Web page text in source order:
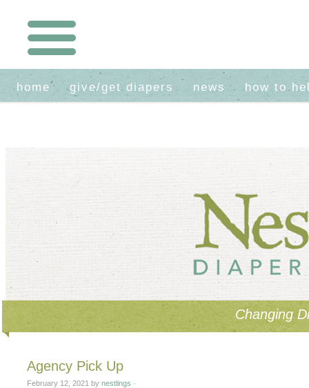
home give/get diapers news how to
Changing
Agency Pick Up
February 12, 2021 bynestlings ·